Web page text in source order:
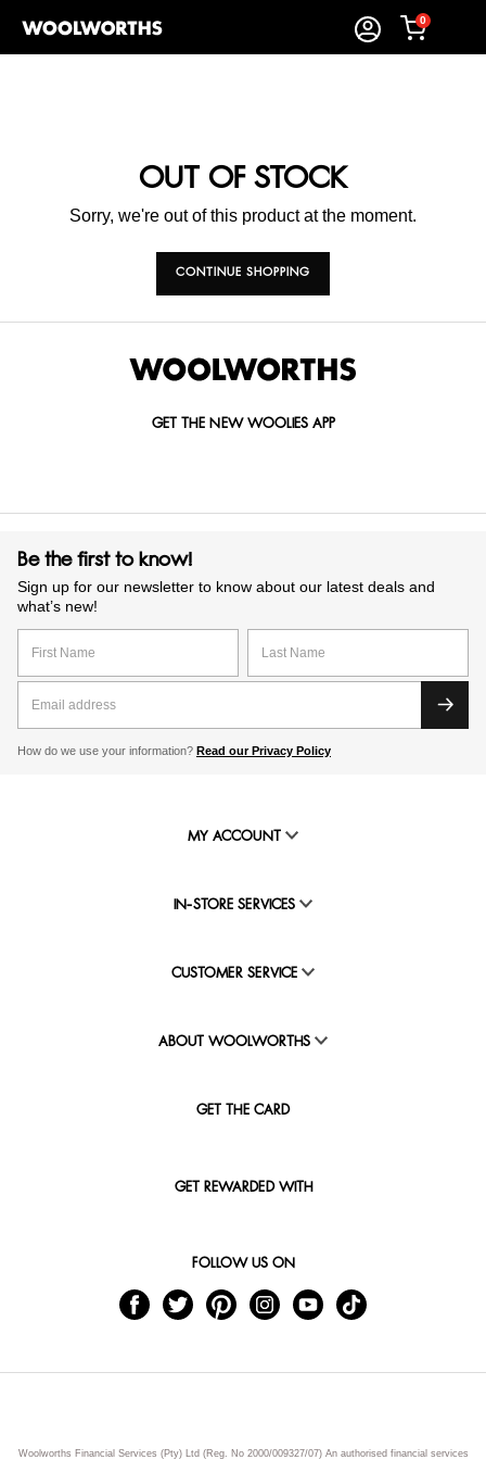
0
OUT OF STOCK
Sorry, we're out of this product at the moment.
CONTINUE SHOPPING
GET THE NEW WOOLIES APP
Be the first to know!
Sign up for our newsletter to know about our latest deals and
what’s new!
How do we use your information? Read our Privacy Policy
MY ACCOUNT
IN-STORE SERVICES
CUSTOMER SERVICE
ABOUT WOOLWORTHS
GET THE CARD
GET REWARDED WITH
FOLLOW US ON
Woolworths Financial Services (Pty) Ltd (Reg. No 2000/009327/07) An authorised financial services